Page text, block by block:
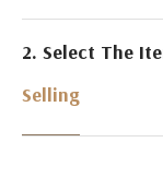
Just Whisky
online with 0%
to our sellers.
best price by
2. Select The
Selling